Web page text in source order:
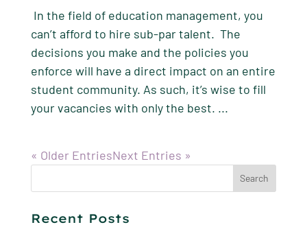
In the field of education management, you
can’t afford to hire sub-par talent. The
decisions you make and the policies you
enforce will have a direct impact on an entire
student community. As such, it’s wise to fill
your vacancies with only the best. ...
« Older EntriesNext Entries »
Search
Recent Posts